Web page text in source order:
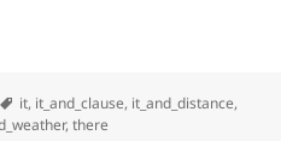
Tags
it, it_and_clause, it_and_distance,
,there